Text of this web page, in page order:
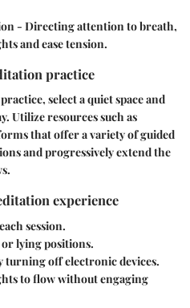
- Directing attention to breath,
and ease tension.
practice
select a quiet space and
Utilize resources such as
that offer a variety of guided
and progressively extend the
experience
session.
lying positions.
turning off electronic devices.
to flow without engaging